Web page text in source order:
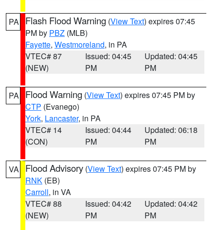
PA Flash Flood Warning (View Text) expires 07:45
PM by PBZ (MLB)
Fayette, Westmoreland, in PA
VTEC# 87
(NEW)
Issued: 04:45
PM
Updated: 04:45
PM
PA Flood Warning (View Text) expires 07:45 PM by
CTP (Evanego)
York, Lancaster, in PA
VTEC# 14
(CON)
Issued: 04:44
PM
Updated: 06:18
PM
VA Flood Advisory (View Text) expires 07:45 PM by
RNK (EB)
Carroll, in VA
VTEC# 88
(NEW)
Issued: 04:42
PM
Updated: 04:42
PM